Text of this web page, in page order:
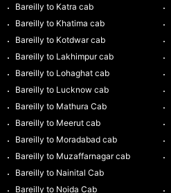
Bareilly to Katra cab
Bareilly to Khatima cab
Bareilly to Kotdwar cab
Bareilly to Lakhimpur cab
Bareilly to Lohaghat cab
Bareilly to Lucknow cab
Bareilly to Mathura Cab
Bareilly to Meerut cab
Bareilly to Moradabad cab
Bareilly to Muzaffarnagar cab
Bareilly to Nainital Cab
Bareilly to Noida Cab